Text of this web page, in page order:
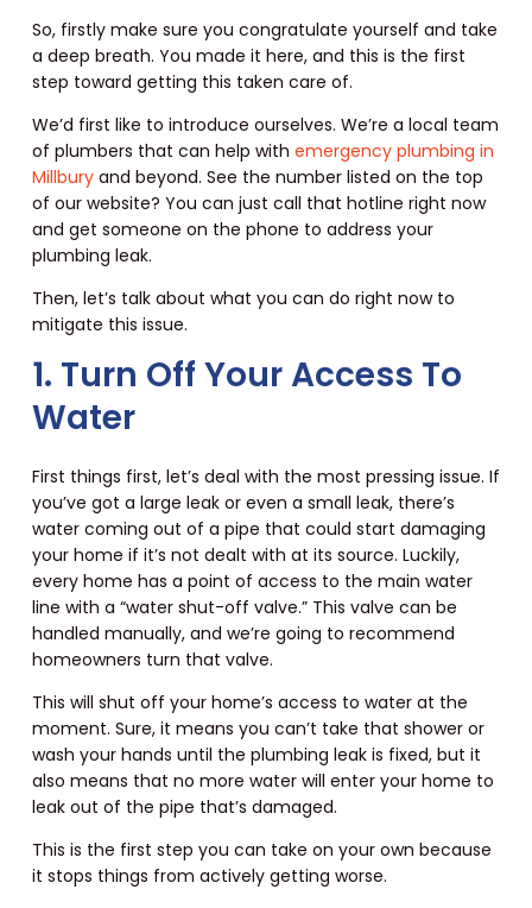
So, firstly make sure you congratulate yourself and take
a deep breath. You made it here, and this is the first
step toward getting this taken care of.
We’d first like to introduce ourselves. We’re a local team
of plumbers that can help with emergency plumbing in
Millburyand beyond. See the number listed on the top
of our website? You can just call that hotline right now
and get someone on the phone to address your
plumbing leak.
Then, let’s talk about what you can do right now to
mitigate this issue.
1. Turn Off Your Access To
Water
First things first, let’s deal with the most pressing issue. If
you’ve got a large leak or even a small leak, there’s
water coming out of a pipe that could start damaging
your home if it’s not dealt with at its source. Luckily,
every home has a point of access to the main water
line with a “water shut-off valve.” This valve can be
handled manually, and we’re going to recommend
homeowners turn that valve.
This will shut off your home’s access to water at the
moment. Sure, it means you can’t take that shower or
wash your hands until the plumbing leak is fixed, but it
also means that no more water will enter your home to
leak out of the pipe that’s damaged.
This is the first step you can take on your own because
it stops things from actively getting worse.